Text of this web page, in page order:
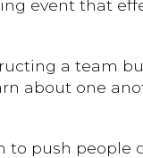
event that
a team
about one
to push